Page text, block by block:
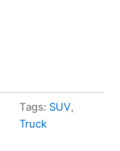
Tags: SUV,
Truck